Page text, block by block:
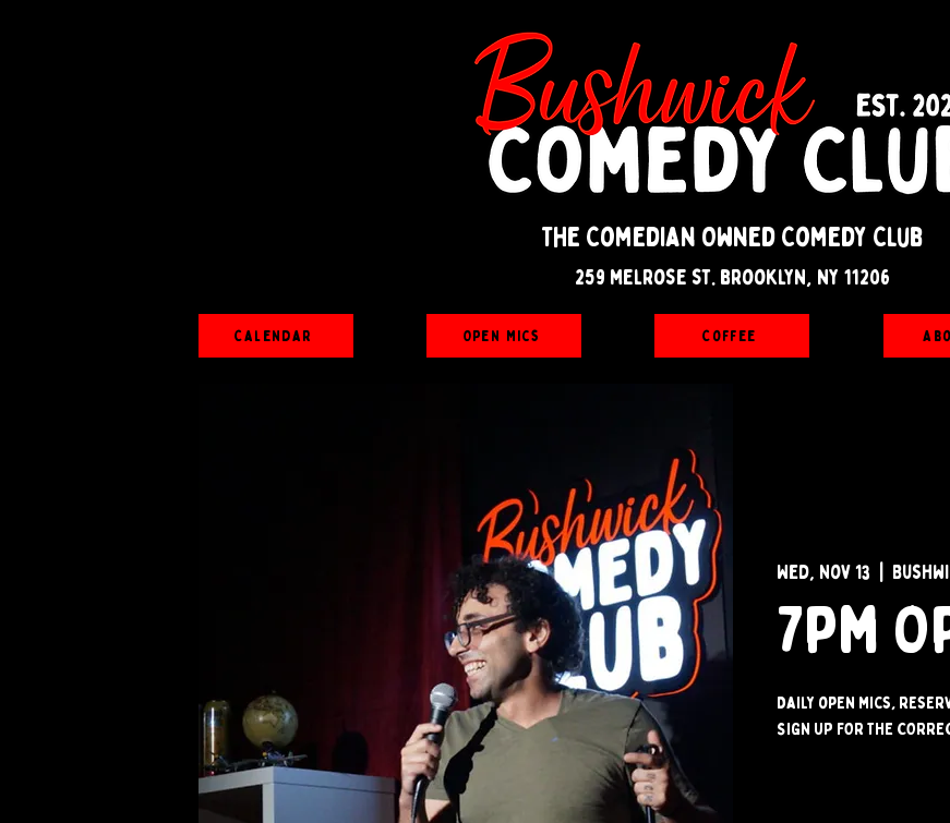
The Comedian Owned Comedy Club
259 melrose st. brooklyn, ny 11206
Calendar Open Mics Coffee
Wed, Nov 13
7pm
Daily open mics,
SIGN UP FOR THE